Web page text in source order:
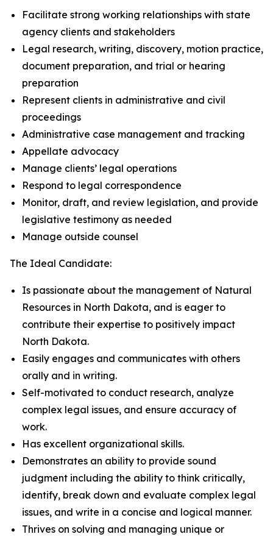
Facilitate strong working relationships with state
agency clients and stakeholders
Legal research, writing, discovery, motion practice,
document preparation, and trial or hearing
preparation
Represent clients in administrative and civil
proceedings
Administrative case management and tracking
Appellate advocacy
Manage clients’ legal operations
Respond to legal correspondence
Monitor, draft, and review legislation, and provide
legislative testimony as needed
Manage outside counsel
The Ideal Candidate:
Is passionate about the management of Natural
Resources in North Dakota, and is eager to
contribute their expertise to positively impact
North Dakota.
Easily engages and communicates with others
orally and in writing.
Self-motivated to conduct research, analyze
complex legal issues, and ensure accuracy of
work.
Has excellent organizational skills.
Demonstrates an ability to provide sound
judgment including the ability to think critically,
identify, break down and evaluate complex legal
issues, and write in a concise and logical manner.
Thrives on solving and managing unique or